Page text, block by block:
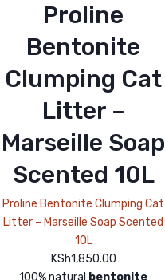
Proline
Bentonite
Clumping Cat
Litter –
Marseille Soap
Scented 10L
Proline Bentonite Clumping Cat
Litter – Marseille Soap Scented
10L
KSh1,850.00
100% natural bentonite